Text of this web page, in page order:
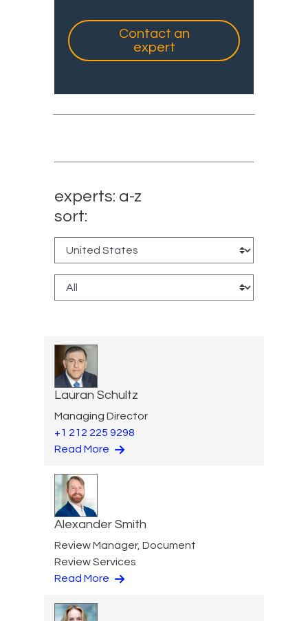
Contact an
expert
experts: a-z
sort:
Lauran Schultz
Managing Director
+1 212 225 9298
Read More
Alexander Smith
Review Manager, Document
Review Services
Read More